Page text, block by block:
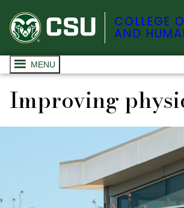
COLLEGE
AND
MENU
Improving